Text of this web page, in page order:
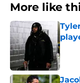
More like